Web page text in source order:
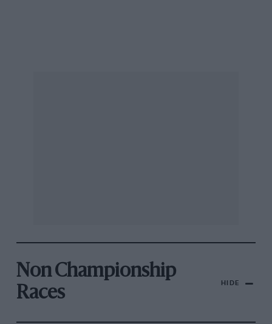
Non Championship
Races
HIDE